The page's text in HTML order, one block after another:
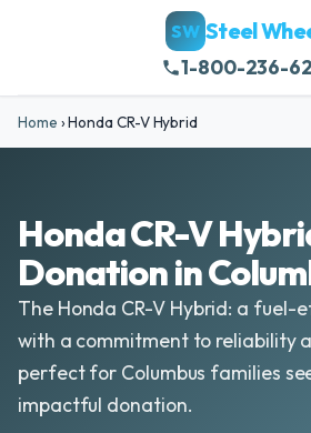
SW Steel
1-800-236-
Home ›Honda CR-V Hybrid
Honda CR-V
Donation in
The Honda CR-V Hybrid: a fuel-
with a commitment to reliability
perfect for Columbus families
impactful donation.